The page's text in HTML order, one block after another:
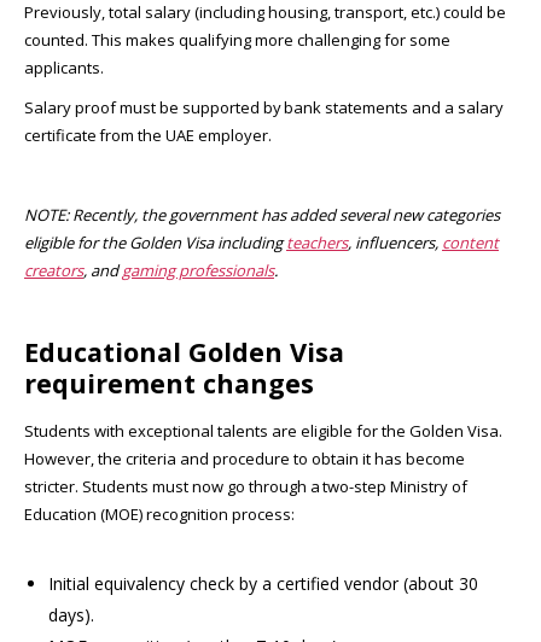
Previously, total salary (including housing, transport, etc.) could be
counted. This makes qualifying more challenging for some
applicants.
Salary proof must be supported by bank statements and a salary
certificate from the UAE employer.
NOTE: Recently, the government has added several new categories
eligible for the Golden Visa includingteachers, influencers, content
creators, andgaming professionals.
Educational Golden Visa
requirement changes
Students with exceptional talents are eligible for the Golden Visa.
However, the criteria and procedure to obtain it has become
stricter. Students must now go through a two-step Ministry of
Education (MOE) recognition process:
Initial equivalency check by a certified vendor (about 30
days).